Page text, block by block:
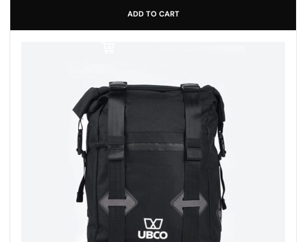
ADD TO CART